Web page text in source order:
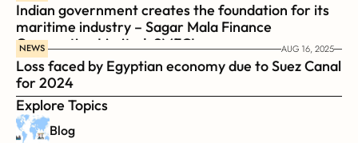
Indian government creates the foundation for its
maritime industry – Sagar Mala Finance
Corporation Limited, SMFCL
NEWS AUG 16, 2025
Loss faced by Egyptian economy due to Suez Canal
for 2024
Explore Topics
Blog